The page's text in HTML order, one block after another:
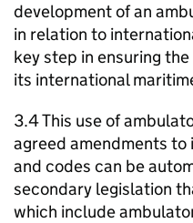
development of an
in relation to
key step in ensuring
its international
3.4 This use of
agreed amendments
and codes can be
secondary legislation
which include